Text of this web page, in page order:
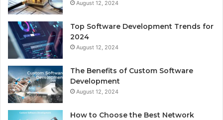
August 12, 2024
Top Software Development Trends for
2024
August 12, 2024
The Benefits of Custom Software
Development
August 12, 2024
How to Choose the Best Network